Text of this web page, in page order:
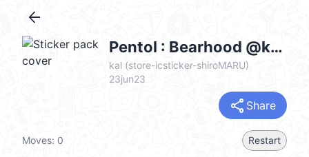
arrow_back
Pentol : Bearhood @kal_pc
kal (store-icsticker-shiroMARU)
23jun23
share Share
Moves: 0 Restart